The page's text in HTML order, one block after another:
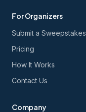
For Organizers
Submit a Sweepstakes
Pricing
How It Works
Contact Us
Company